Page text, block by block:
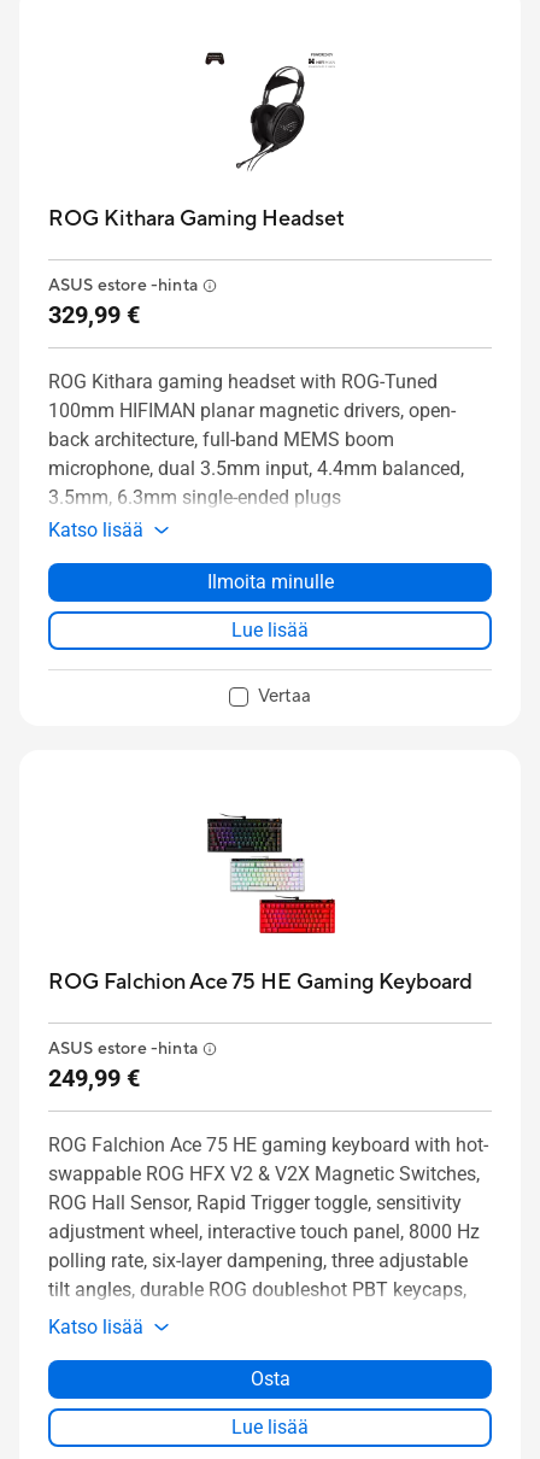
ROG Kithara Gaming Headset
ASUS estore -hinta
329,99 €
ROG Kithara gaming headset with ROG-Tuned
100mm HIFIMAN planar magnetic drivers, open-
back architecture, full-band MEMS boom
microphone, dual 3.5mm input, 4.4mm balanced,
3.5mm, 6.3mm single-ended plugs
Katso lisää
Ilmoita minulle
Lue lisää
Vertaa
ROG Falchion Ace 75 HE Gaming Keyboard
ASUS estore -hinta
249,99 €
ROG Falchion Ace 75 HE gaming keyboard with hot-
swappable ROG HFX V2 & V2X Magnetic Switches,
ROG Hall Sensor, Rapid Trigger toggle, sensitivity
adjustment wheel, interactive touch panel, 8000 Hz
polling rate, six-layer dampening, three adjustable
tilt angles, durable ROG doubleshot PBT keycaps,
and protective carry case
Katso lisää
Osta
Lue lisää